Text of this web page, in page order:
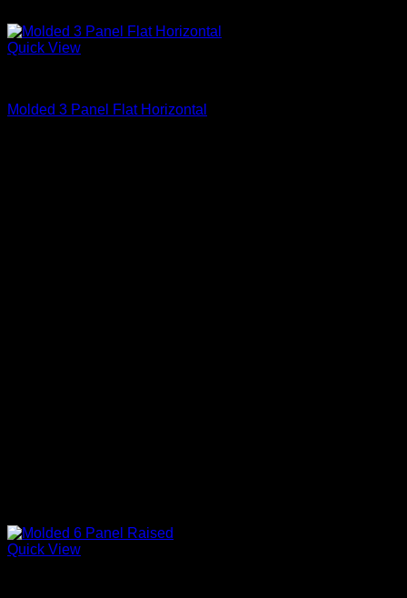
Quick View
Molded 3 Panel Flat Horizontal
Quick View